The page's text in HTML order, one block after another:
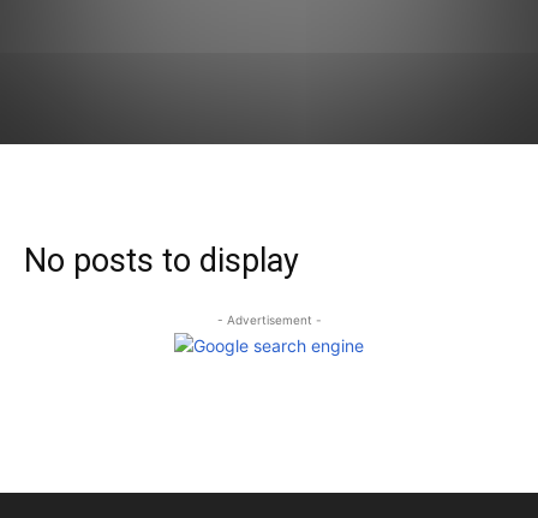
No posts to display
- Advertisement -